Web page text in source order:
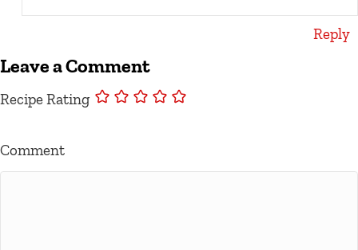
Reply
Leave a Comment
Recipe Rating
Comment